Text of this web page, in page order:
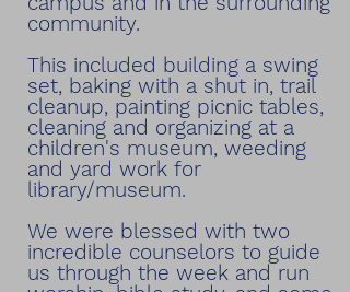
community.
This included building a swing
set, baking with a shut in, trail
cleanup, painting picnic tables,
cleaning and organizing at a
children's museum, weeding
and yard work for
library/museum.
We were blessed with two
incredible counselors to guide
us through the week and run